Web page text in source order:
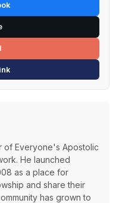
of Everyone's Apostolic
He launched
as a place for
and share their
has grown to